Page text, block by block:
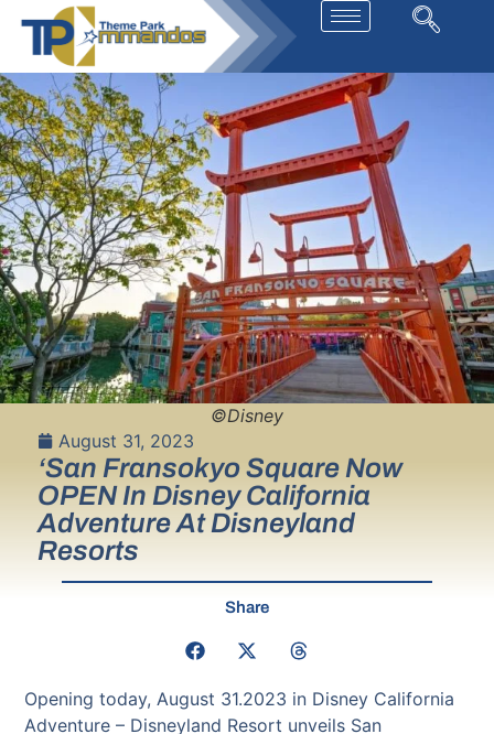
©Disney
August 31, 2023
‘San Fransokyo Square Now
OPEN In Disney California
Adventure At Disneyland
Resorts
Share
Opening today, August 31.2023 in Disney California
Adventure – Disneyland Resort unveils San